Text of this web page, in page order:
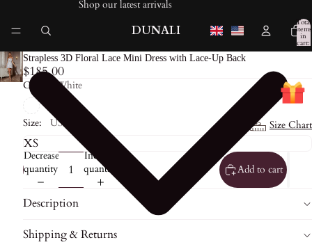
Shop our latest arrivals
DUNALI
Total
items
in
cart:
0
Strapless 3D Floral Lace Mini Dress with Lace-Up Back
$185.00
Color: White
Size: US0 Size Chart
Decrease
quantity
Increase
quantity
Add to cart
Description
Shipping & Returns